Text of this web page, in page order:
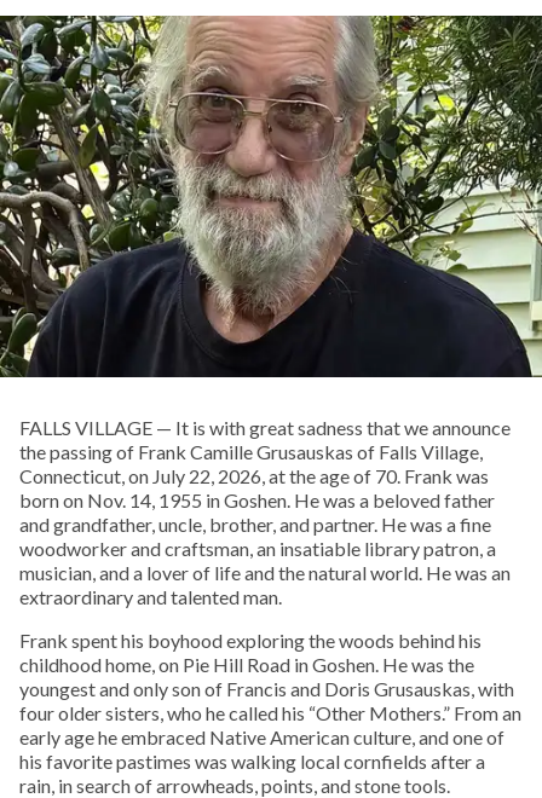
FALLS VILLAGE — It is with great sadness that we announce
the passing of Frank Camille Grusauskas of Falls Village,
Connecticut, on July 22, 2026, at the age of 70. Frank was
born on Nov. 14, 1955 in Goshen. He was a beloved father
and grandfather, uncle, brother, and partner. He was a fine
woodworker and craftsman, an insatiable library patron, a
musician, and a lover of life and the natural world. He was an
extraordinary and talented man.
Frank spent his boyhood exploring the woods behind his
childhood home, on Pie Hill Road in Goshen. He was the
youngest and only son of Francis and Doris Grusauskas, with
four older sisters, who he called his “Other Mothers.” From an
early age he embraced Native American culture, and one of
his favorite pastimes was walking local cornfields after a
rain, in search of arrowheads, points, and stone tools.